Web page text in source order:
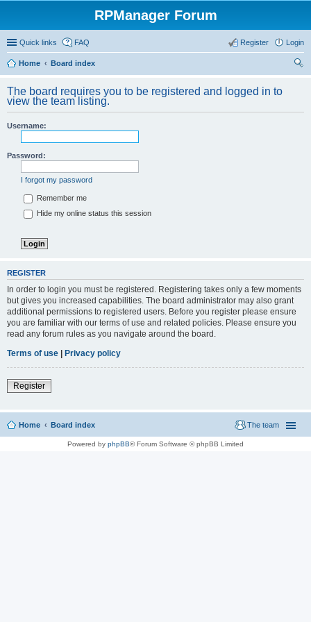
RPManager Forum
Quick links FAQ Login
Register
Home
Board index
The board requires you to be registered and logged in to
view the team listing.
Username:
Password:
I forgot my password
Remember me
Hide my online status this session
REGISTER
In order to login you must be registered. Registering takes only a few moments
but gives you increased capabilities. The board administrator may also grant
additional permissions to registered users. Before you register please ensure
you are familiar with our terms of use and related policies. Please ensure you
read any forum rules as you navigate around the board.
Terms of use | Privacy policy
Register
Home Board index The team
Powered by phpBB® Forum Software © phpBB Limited